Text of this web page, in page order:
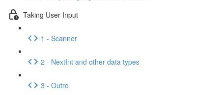
Taking User Input
1 - Scanner
2 - NextInt and other data types
3 - Outro